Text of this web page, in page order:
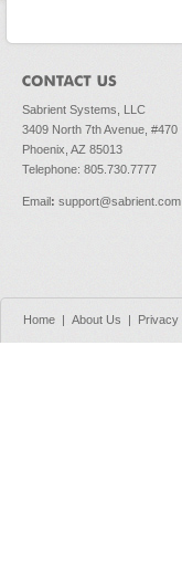
Sabrient Systems, LLC
3409 North 7th Avenue, #470
Phoenix, AZ 85013
Telephone: 805.730.7777
Email: support@sabrient.com
Home | About Us | Privacy